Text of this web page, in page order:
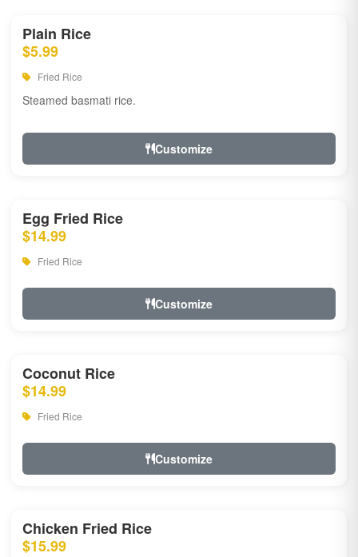
Plain Rice
$5.99
Fried Rice
Steamed basmati rice.
Customize
Egg Fried Rice
$14.99
Fried Rice
Customize
Coconut Rice
$14.99
Fried Rice
Customize
Chicken Fried Rice
$15.99